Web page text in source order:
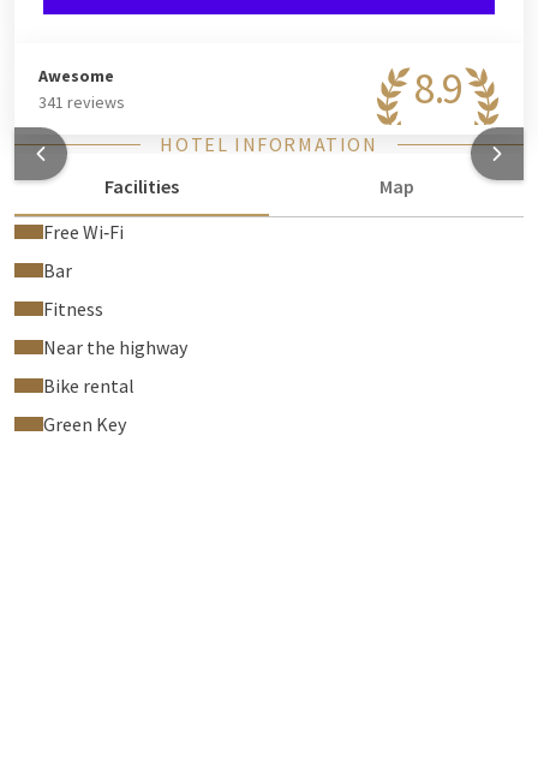
8.9
Awesome
341 reviews
HOTEL INFORMATION
Facilities
Map
Free Wi‑Fi
Bar
Fitness
Near the highway
Bike rental
Green Key